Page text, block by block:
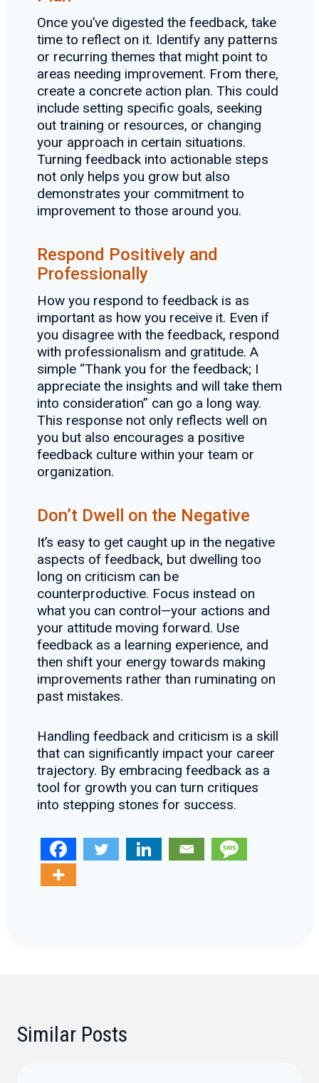
Once you’ve digested the feedback, take
time to reflect on it. Identify any patterns
or recurring themes that might point to
areas needing improvement. From there,
create a concrete action plan. This could
include setting specific goals, seeking
out training or resources, or changing
your approach in certain situations.
Turning feedback into actionable steps
not only helps you grow but also
demonstrates your commitment to
improvement to those around you.
Respond Positively and
Professionally
How you respond to feedback is as
important as how you receive it. Even if
you disagree with the feedback, respond
with professionalism and gratitude. A
simple “Thank you for the feedback; I
appreciate the insights and will take them
into consideration” can go a long way.
This response not only reflects well on
you but also encourages a positive
feedback culture within your team or
organization.
Don’t Dwell on the Negative
It’s easy to get caught up in the negative
aspects of feedback, but dwelling too
long on criticism can be
counterproductive. Focus instead on
what you can control—your actions and
your attitude moving forward. Use
feedback as a learning experience, and
then shift your energy towards making
improvements rather than ruminating on
past mistakes.
Handling feedback and criticism is a skill
that can significantly impact your career
trajectory. By embracing feedback as a
tool for growth you can turn critiques
into stepping stones for success.
Similar Posts